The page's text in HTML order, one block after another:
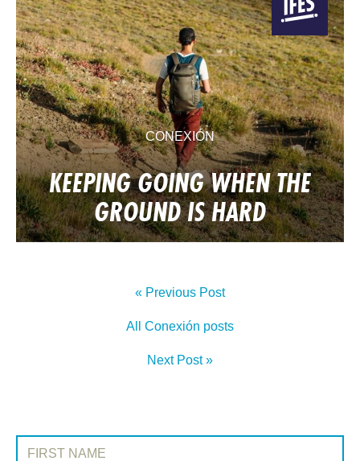
CONEXIÓN
KEEPING GOING WHEN THE
GROUND IS HARD
« Previous Post
All Conexión posts
Next Post »
SIGN UP TO CONEXIÓN
First Name: